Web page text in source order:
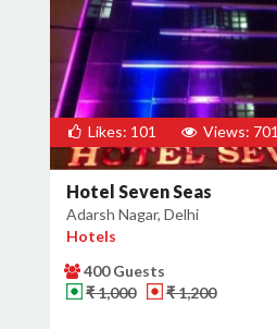
Likes: 101 Views: 701
Hotel Seven Seas
Adarsh Nagar, Delhi
Hotels
400 Guests
₹ 1,000
₹ 1,200